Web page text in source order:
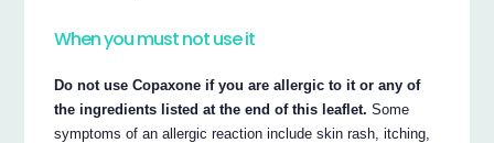
When you must not use it
Do not use Copaxone if you are allergic to it or any of
the ingredients listed at the end of this leaflet. Some
symptoms of an allergic reaction include skin rash, itching,